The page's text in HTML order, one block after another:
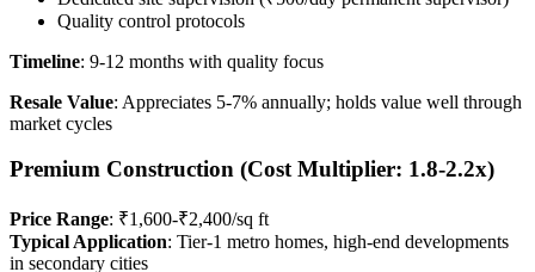
Quality control protocols
Timeline: 9-12 months with quality focus
Resale Value: Appreciates 5-7% annually; holds value well through
market cycles
Premium Construction (Cost Multiplier: 1.8-2.2x)
Price Range: ₹1,600-₹2,400/sq ft
Typical Application: Tier-1 metro homes, high-end developments
in secondary cities